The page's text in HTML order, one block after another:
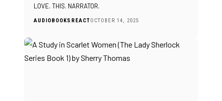
LOVE. THIS. NARRATOR.
AUDIOBOOKSREACTOCTOBER 14, 2025